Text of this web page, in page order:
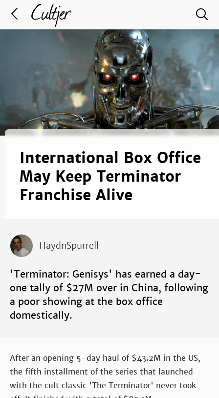
International Box Office
May Keep Terminator
Franchise Alive
HaydnSpurrell
'Terminator: Genisys' has earned a day-
one tally of $27M over in China, following
a poor showing at the box office
domestically.
After an opening 5-day haul of $43.2M in the US,
the fifth installment of the series that launched
with the cult classic 'The Terminator' never took